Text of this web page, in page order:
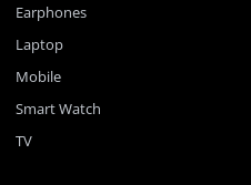
Earphones
Laptop
Mobile
Smart Watch
TV